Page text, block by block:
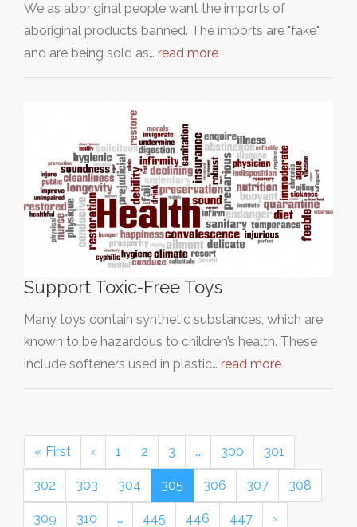
We as aboriginal people want the imports of
aboriginal products banned. The imports are "fake"
and are being sold as… read more
Support Toxic-Free Toys
Many toys contain synthetic substances, which are
known to be hazardous to children’s health. These
include softeners used in plastic… read more
« First ‹ 1 2 3 … 300 301
302 303 304 305 306 307 308
309 310 … 445 446 447 ›